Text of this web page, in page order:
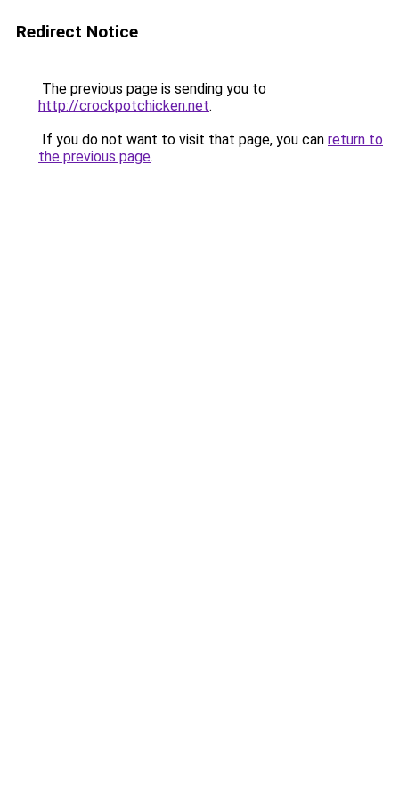
Redirect Notice
The previous page is sending you to
http://crockpotchicken.net.
If you do not want to visit that page, you can return to
the previous page.